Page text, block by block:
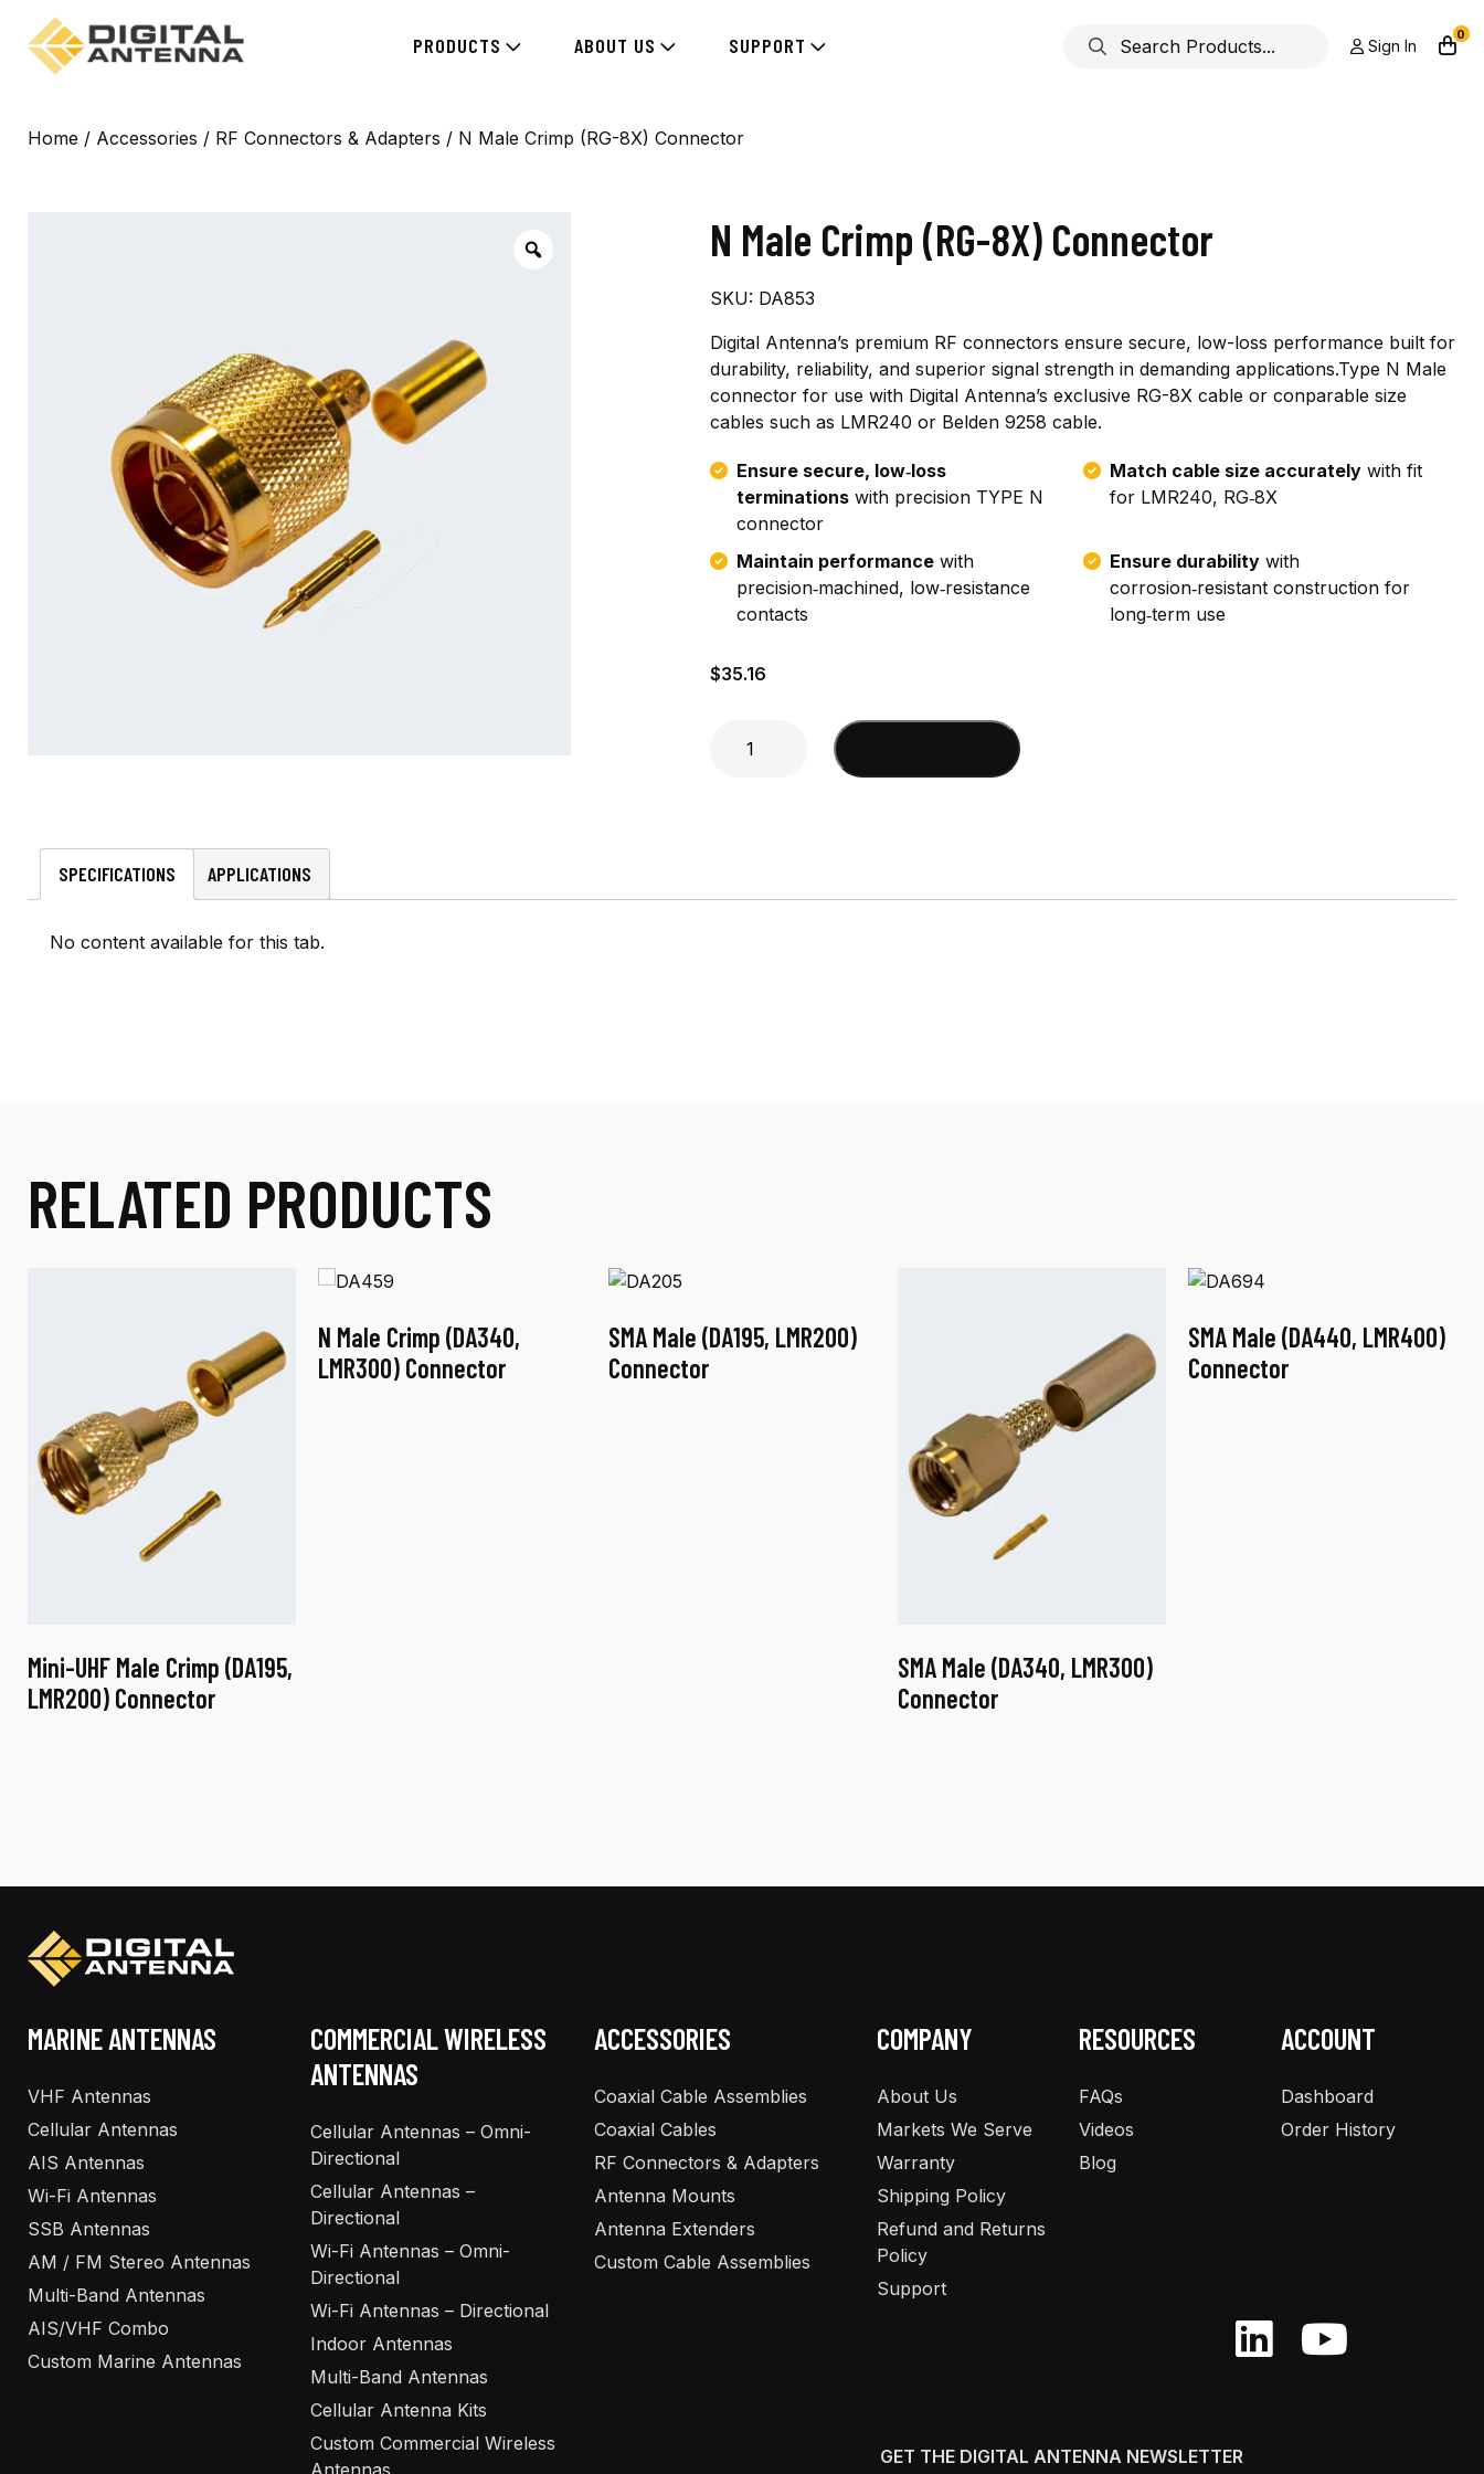
PRODUCTS ABOUT US SUPPORT Sign In
0
Home / Accessories / RF Connectors & Adapters / N Male Crimp (RG-8X) Connector
N Male Crimp (RG-8X) Connector
SKU: DA853
Digital Antenna’s premium RF connectors ensure secure, low-loss performance built for
durability, reliability, and superior signal strength in demanding applications.Type N Male
connector for use with Digital Antenna’s exclusive RG-8X cable or conparable size
cables such as LMR240 or Belden 9258 cable.
Ensure secure, low‑loss
terminationswith precision TYPE N
connector
Match cable size accuratelywith fit
for LMR240, RG‑8X
Maintain performancewith
precision‑machined, low‑resistance
contacts
Ensure durabilitywith
corrosion‑resistant construction for
long‑term use
$35.16
SPECIFICATIONS APPLICATIONS
No content available for this tab.
RELATED PRODUCTS
Mini-UHF Male Crimp (DA195,
LMR200) Connector
N Male Crimp (DA340,
LMR300) Connector
SMA Male (DA195, LMR200)
Connector
SMA Male (DA340, LMR300)
Connector
SMA Male (DA440, LMR400)
Connector
MARINE ANTENNAS
VHF Antennas
Cellular Antennas
AIS Antennas
Wi-Fi Antennas
SSB Antennas
AM / FM Stereo Antennas
Multi-Band Antennas
AIS/VHF Combo
Custom Marine Antennas
COMMERCIAL WIRELESS
ANTENNAS
Cellular Antennas – Omni-
Directional
Cellular Antennas –
Directional
Wi-Fi Antennas – Omni-
Directional
Wi-Fi Antennas – Directional
Indoor Antennas
Multi-Band Antennas
Cellular Antenna Kits
Custom Commercial Wireless
Antennas
ACCESSORIES
Coaxial Cable Assemblies
Coaxial Cables
RF Connectors & Adapters
Antenna Mounts
Antenna Extenders
Custom Cable Assemblies
COMPANY
About Us
Markets We Serve
Warranty
Shipping Policy
Refund and Returns
Policy
Support
RESOURCES
FAQs
Videos
Blog
ACCOUNT
Dashboard
Order History
GET THE DIGITAL ANTENNA NEWSLETTER